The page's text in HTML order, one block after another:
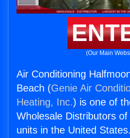
(Our Main
Air Conditioning
Beach (Genie Air
Heating, Inc.) is one of
Wholesale Distributors
units in the United